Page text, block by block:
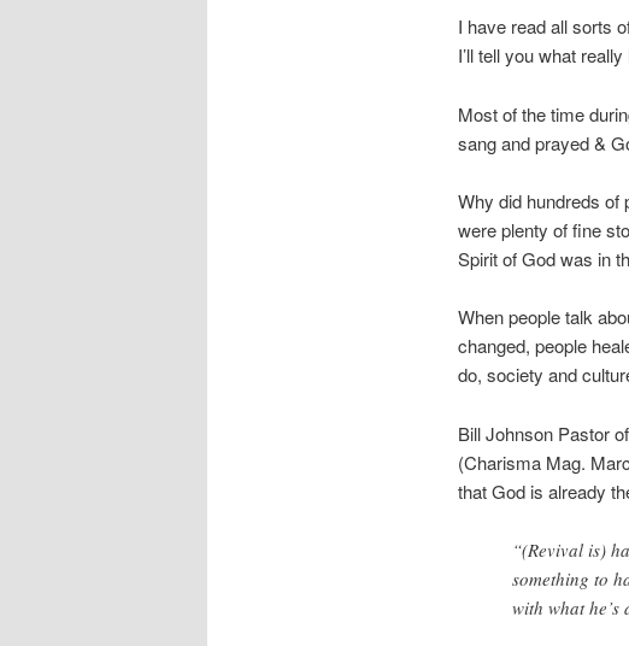
I have read all sorts
I’ll tell you what
Most of the time
sang and prayed &
Why did hundreds of
were plenty of fine
Spirit of God was in
When people talk
changed, people
do, society and
Bill Johnson Pastor
(Charisma Mag.
that God is already
“(Revival is)
something to
with what